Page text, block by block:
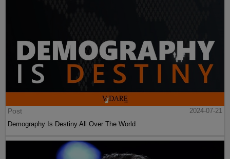
Post
2024-07-21
Demography Is Destiny All Over The World